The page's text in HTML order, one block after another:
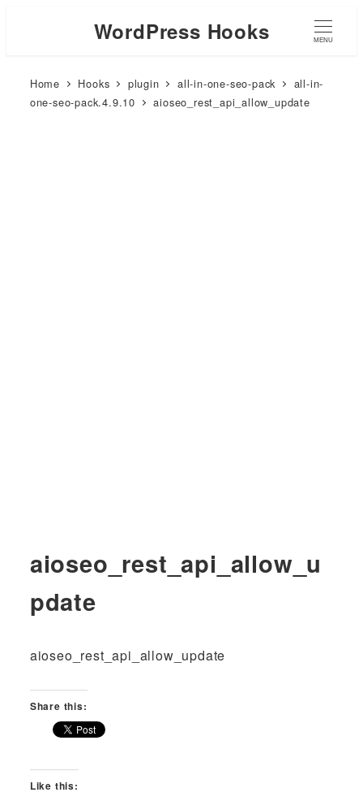
WordPress Hooks MENU
Home Hooks plugin all-in-one-seo-pack
all-in-
one-seo-pack.4.9.10
aioseo_rest_api_allow_update
aioseo_rest_api_allow_u
pdate
aioseo_rest_api_allow_update
Share this:
Like this: